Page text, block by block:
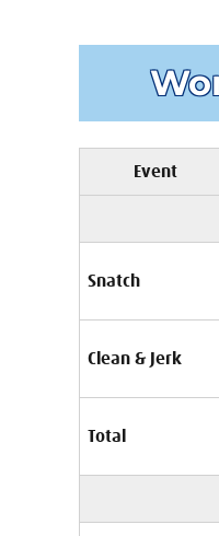
Event
Snatch
Clean & Jerk
Total